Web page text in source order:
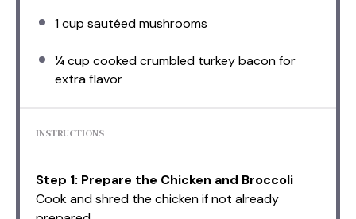
1 cup sautéed mushrooms
¼ cup cooked crumbled turkey bacon for
extra flavor
INSTRUCTIONS
Step 1: Prepare the Chicken and Broccoli
Cook and shred the chicken if not already